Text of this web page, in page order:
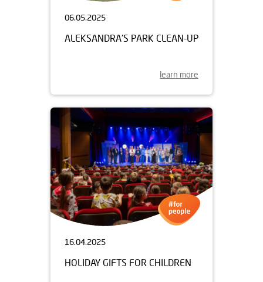
06.05.2025
ALEKSANDRA'S PARK CLEAN-UP
learn more
16.04.2025
HOLIDAY GIFTS FOR CHILDREN